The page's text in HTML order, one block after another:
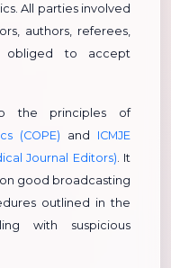
All parties involved
authors, referees,
obliged to accept
the principles of
(COPE) and ICMJE
Journal Editors) . It
good broadcasting
outlined in the
with suspicious